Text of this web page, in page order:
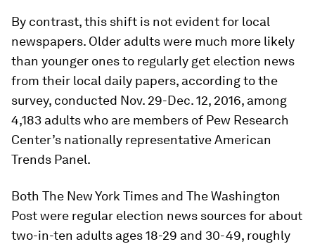
By contrast, this shift is not evident for local
newspapers. Older adults were much more likely
than younger ones to regularly get election news
from their local daily papers, according to the
survey, conducted Nov. 29-Dec. 12, 2016, among
4,183 adults who are members of Pew Research
Center’s nationally representative American
Trends Panel.
Both The New York Times and The Washington
Post were regular election news sources for about
two-in-ten adults ages 18-29 and 30-49, roughly